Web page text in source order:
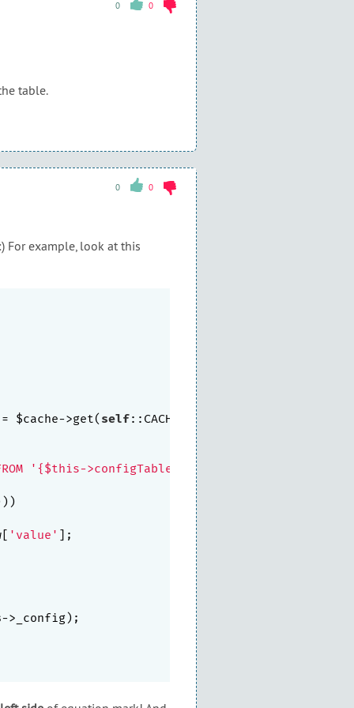
0 0
table.
0 0
For example, look at this
$cache->get(self::CACHE_KEY)))
'{$this->configTableName}`"
'value' ];
->_config);